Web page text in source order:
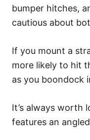
bumper hitches,
cautious about
If you mount a
more likely to hit
as you boondock
It’s always worth
features an